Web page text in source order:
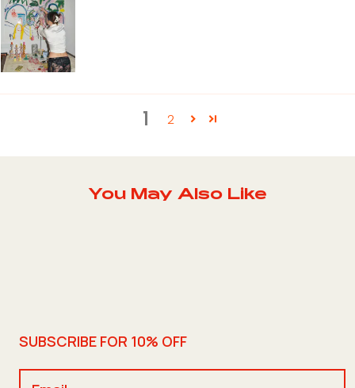
1 2
You May Also Like
SUBSCRIBE FOR 10% OFF